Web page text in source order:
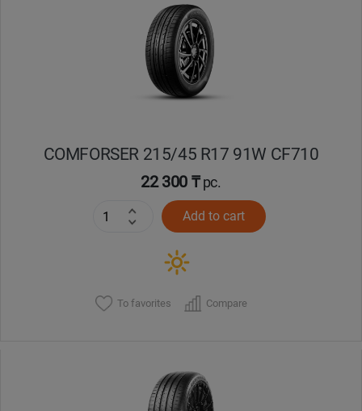
COMFORSER 215/45 R17 91W CF710
22 300 ₸pc.
Add to cart
To favorites Compare